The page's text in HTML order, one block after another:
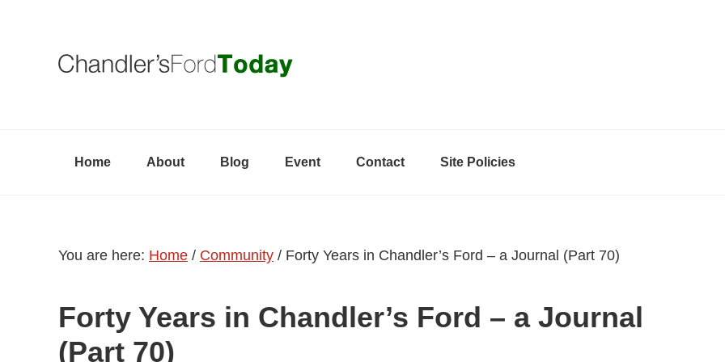
Home About Blog Event Contact Site Policies
You are here: Home / Community / Forty Years in Chandler’s Ford – a Journal (Part 70)
Forty Years in Chandler’s Ford – a Journal
(Part 70)